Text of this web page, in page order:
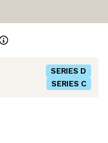
SERIES D
SERIES C